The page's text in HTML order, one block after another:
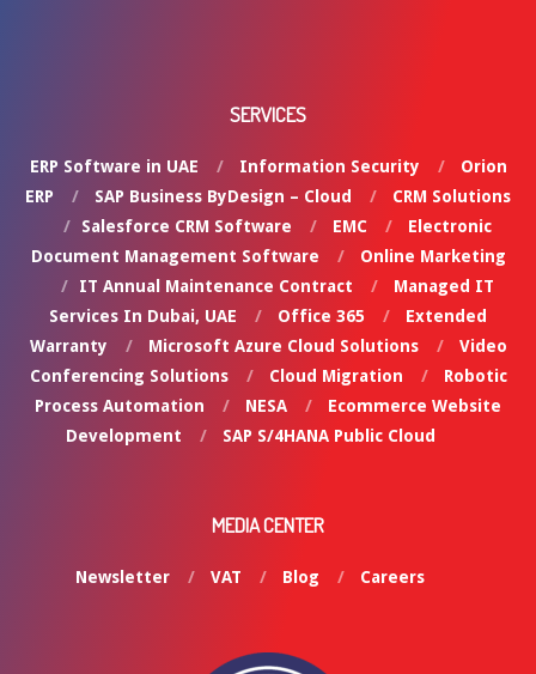
SERVICES
ERP Software in UAE Information Security
Orion
ERP
SAP Business ByDesign – Cloud
CRM Solutions
Salesforce CRM Software
EMC
Electronic
Document Management Software
Online Marketing
IT Annual Maintenance Contract
Managed IT
Services In Dubai, UAE
Office 365
Extended
Warranty
Microsoft Azure Cloud Solutions
Video
Conferencing Solutions
Cloud Migration
Robotic
Process Automation
NESA
Ecommerce Website
Development
SAP S/4HANA Public Cloud
MEDIA CENTER
Newsletter VAT Blog Careers